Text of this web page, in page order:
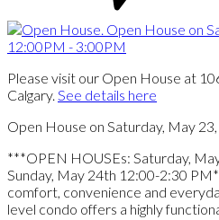
Please visit our Open House at
Calgary. See details here
Open House on Saturday, May
***OPEN HOUSEs: Saturday,
Sunday, May 24th 12:00-2:30
comfort, convenience and
level condo offers a highly